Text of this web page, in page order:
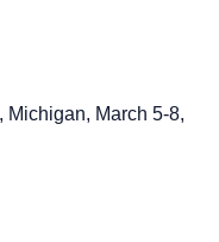
Michigan, March 5-8,